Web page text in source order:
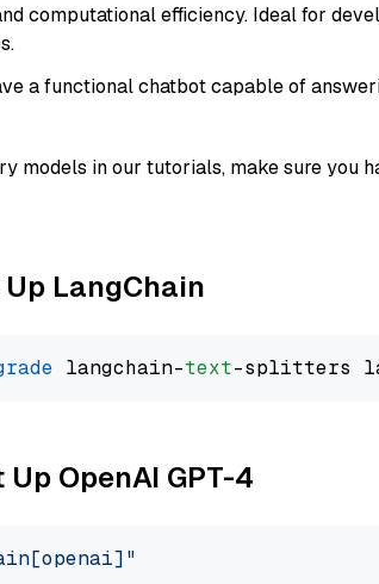
computational efficiency. Ideal for
a functional chatbot capable of
models in our tutorials, make sure you
LangChain
langchain-text
OpenAI GPT-4